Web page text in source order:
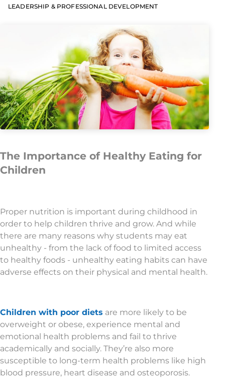
LEADERSHIP & PROFESSIONAL DEVELOPMENT
The Importance of Healthy Eating for
Children
Proper nutrition is important during childhood in
order to help children thrive and grow. And while
there are many reasons why students may eat
unhealthy - from the lack of food to limited access
to healthy foods - unhealthy eating habits can have
adverse effects on their physical and mental health.
Children with poor diets are more likely to be
overweight or obese, experience mental and
emotional health problems and fail to thrive
academically and socially. They’re also more
susceptible to long-term health problems like high
blood pressure, heart disease and osteoporosis.